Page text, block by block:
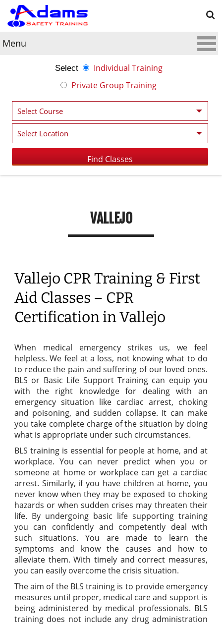
Menu
Select
Individual Training
Private Group Training
VALLEJO
Vallejo CPR Training & First
Aid Classes – CPR
Certification in Vallejo
When medical emergency strikes us, we feel
helpless. We feel at a loss, not knowing what to do
to reduce the pain and suffering of our loved ones.
BLS or Basic Life Support Training can equip you
with the right knowledge for dealing with an
emergency situation like cardiac arrest, choking
and poisoning, and sudden collapse. It can make
you take complete charge of the situation by doing
what is appropriate under such circumstances.
BLS training is essential for people at home, and at
workplace. You can never predict when you or
someone at home or workplace can get a cardiac
arrest. Similarly, if you have children at home, you
never know when they may be exposed to choking
hazards or when sudden crises may threaten their
life. By undergoing basic life supporting training
you can confidently and competently deal with
such situations. You are made to learn the
symptoms and know the causes and how to
alleviate them. With timely and correct measures,
you can easily overcome the crisis situation.
The aim of the BLS training is to provide emergency
measures until proper, medical care and support is
being administered by medical professionals. BLS
training does not include any drug administration